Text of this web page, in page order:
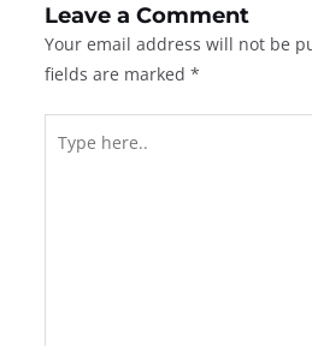
Leave a Comment
Your email address will not be
fields are marked *
here..